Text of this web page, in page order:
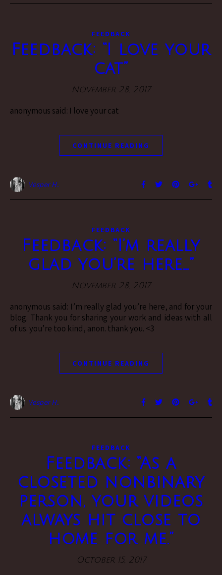
FEEDBACK
Feedback: “I love your
cat”
November 28, 2017
anonymous said: I love your cat
CONTINUE READING
Vesper H.
FEEDBACK
Feedback: “I’m really
glad you’re here…”
November 28, 2017
anonymous said: I’m really glad you’re here, and for your
blog. Thank you for sharing your work and ideas with all
of us. you’re too kind, anon. thank you. <3
CONTINUE READING
Vesper H.
FEEDBACK
Feedback: “As a
closeted nonbinary
person, your videos
always hit close to
home for me.”
October 15, 2017